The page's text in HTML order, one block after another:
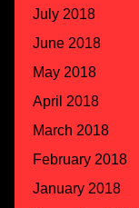
July 2018
June 2018
May 2018
April 2018
March 2018
February 2018
January 2018